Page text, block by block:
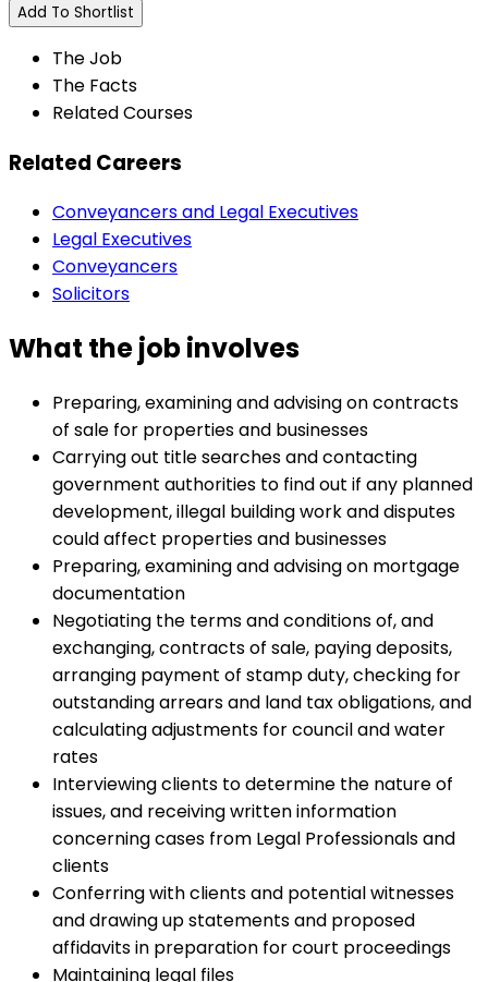
Add To Shortlist
The Job
The Facts
Related Courses
Related Careers
Conveyancers and Legal Executives
Legal Executives
Conveyancers
Solicitors
What the job involves
Preparing, examining and advising on contracts
of sale for properties and businesses
Carrying out title searches and contacting
government authorities to find out if any planned
development, illegal building work and disputes
could affect properties and businesses
Preparing, examining and advising on mortgage
documentation
Negotiating the terms and conditions of, and
exchanging, contracts of sale, paying deposits,
arranging payment of stamp duty, checking for
outstanding arrears and land tax obligations, and
calculating adjustments for council and water
rates
Interviewing clients to determine the nature of
issues, and receiving written information
concerning cases from Legal Professionals and
clients
Conferring with clients and potential witnesses
and drawing up statements and proposed
affidavits in preparation for court proceedings
Maintaining legal files